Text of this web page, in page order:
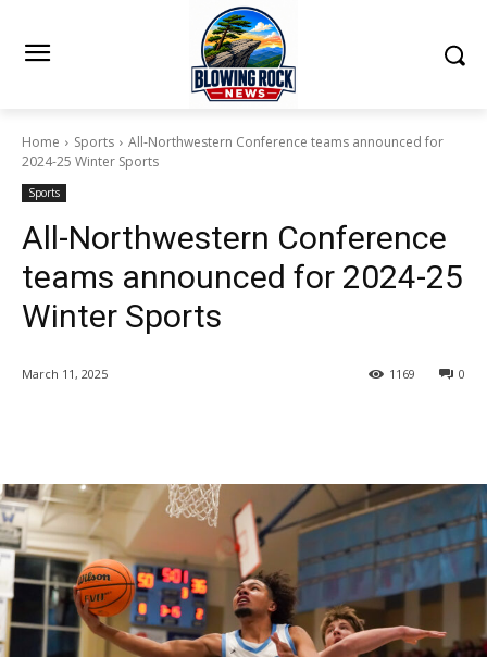
Home Sports
All-Northwestern Conference teams announced for
2024-25 Winter Sports
Sports
All-Northwestern Conference
teams announced for 2024-25
Winter Sports
March 11, 2025 0
1169